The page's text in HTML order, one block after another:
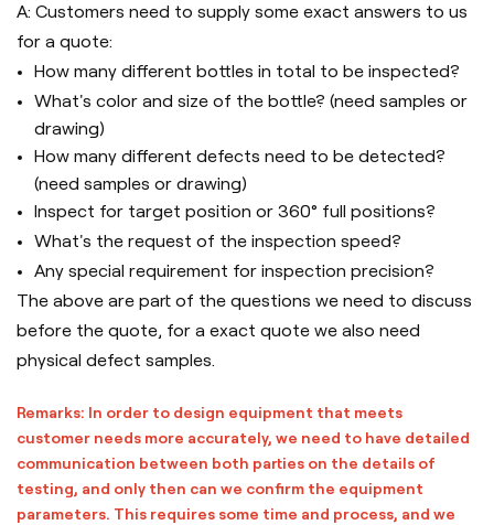
A: Customers need to supply some exact answers to us
for a quote:
How many different bottles in total to be inspected?
What's color and size of the bottle? (need samples or
drawing)
How many different defects need to be detected?
(need samples or drawing)
Inspect for target position or 360° full positions?
What's the request of the inspection speed?
Any special requirement for inspection precision?
The above are part of the questions we need to discuss
before the quote, for a exact quote we also need
physical defect samples.
Remarks: In order to design equipment that meets
customer needs more accurately, we need to have detailed
communication between both parties on the details of
testing, and only then can we confirm the equipment
parameters. This requires some time and process, and we